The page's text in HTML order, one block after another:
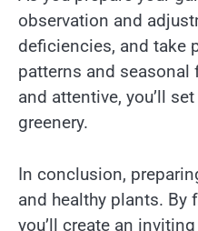
observation and
deficiencies, and take
patterns and
and attentive, you’ll
greenery.
In conclusion,
and healthy plants. By
you’ll create an